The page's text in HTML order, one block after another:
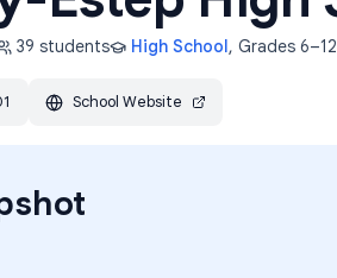
39 students High School, Grades 6–12
School Website